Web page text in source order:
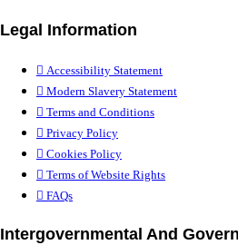
Legal Information
Accessibility Statement
Modern Slavery Statement
Terms and Conditions
Privacy Policy
Cookies Policy
Terms of Website Rights
FAQs
Intergovernmental And